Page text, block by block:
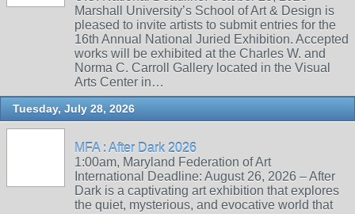
Marshall University’s School of Art & Design is
pleased to invite artists to submit entries for the
16th Annual National Juried Exhibition. Accepted
works will be exhibited at the Charles W. and
Norma C. Carroll Gallery located in the Visual
Arts Center in…
Tuesday, July 28, 2026
MFA : After Dark 2026
1:00am, Maryland Federation of Art
International Deadline: August 26, 2026 – After
Dark is a captivating art exhibition that explores
the quiet, mysterious, and evocative world that